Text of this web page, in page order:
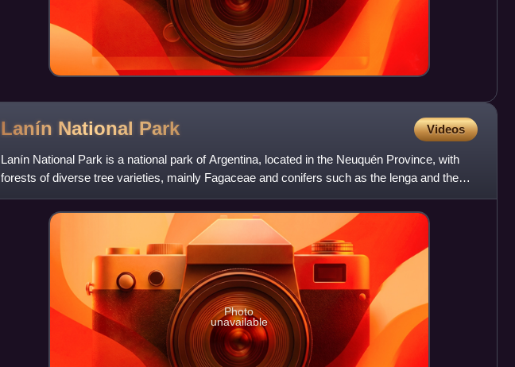
Lanín National Park Videos
Lanín National Park is a national park of Argentina, located in the Neuquén Province, with
forests of diverse tree varieties, mainly Fagaceae and conifers such as the lenga and the
Araucaria, many spe
Photo
unavailable